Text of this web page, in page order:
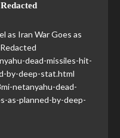
as Iran War Goes as
dead-missiles-hit-
by-deep-stat.html
netanyahu-dead-
as-planned-by-deep-